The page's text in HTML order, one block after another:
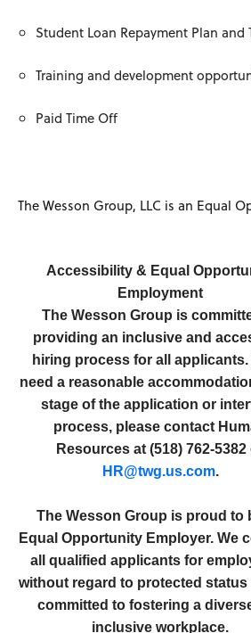
Student Loan Repayment Plan and
Training and development
Paid Time Off
The Wesson Group, LLC is an Equal
Accessibility & Equal
Employment
The Wesson Group is
providing an inclusive and
hiring process for all applicants.
need a reasonable
stage of the application or
process, please contact
Resources at (518) 762-5382
HR@twg.us.com.
The Wesson Group is proud to
Equal Opportunity Employer. We
all qualified applicants for
without regard to protected status
committed to fostering a
inclusive workplace.